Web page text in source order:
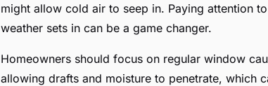
might allow cold air to seep in. Paying attention
weather sets in can be a game changer.
Homeowners should focus on regular window
allowing drafts and moisture to penetrate, which